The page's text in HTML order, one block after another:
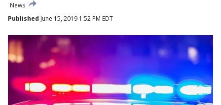
News
Published June 15, 2019 1:52 PM EDT